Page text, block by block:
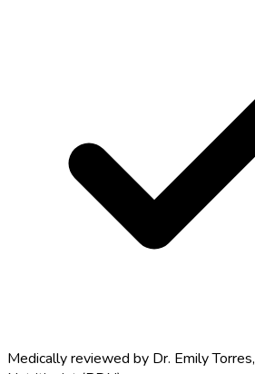
Medically reviewed by Dr. Emily Torres,